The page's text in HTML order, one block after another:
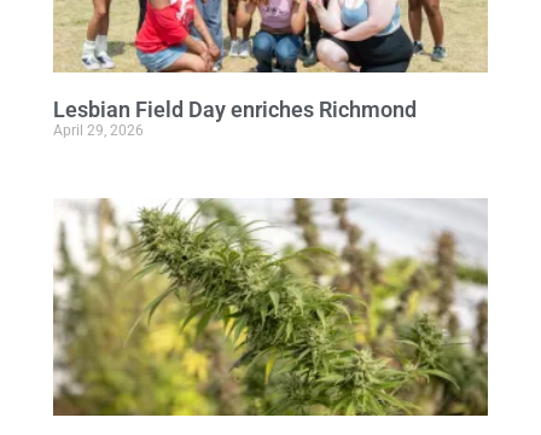
Lesbian Field Day enriches Richmond
April 29, 2026